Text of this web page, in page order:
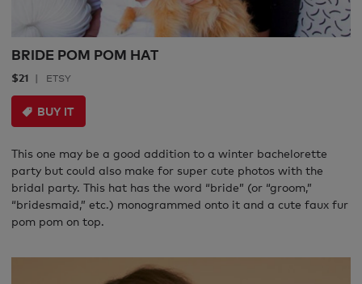
BRIDE POM POM HAT
$21 ETSY
BUY IT
This one may be a good addition to a winter bachelorette
party but could also make for super cute photos with the
bridal party. This hat has the word “bride” (or “groom,”
“bridesmaid,” etc.) monogrammed onto it and a cute faux fur
pom pom on top.